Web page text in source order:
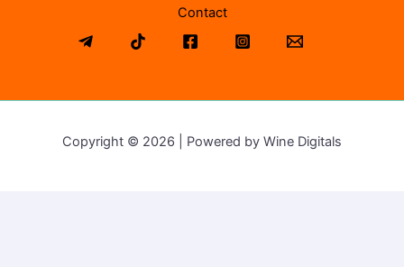
Contact
Copyright © 2026 | Powered by Wine Digitals